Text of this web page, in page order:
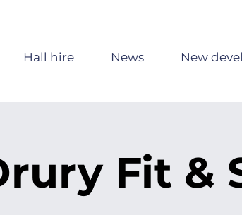
Hall hire News New
Fit &